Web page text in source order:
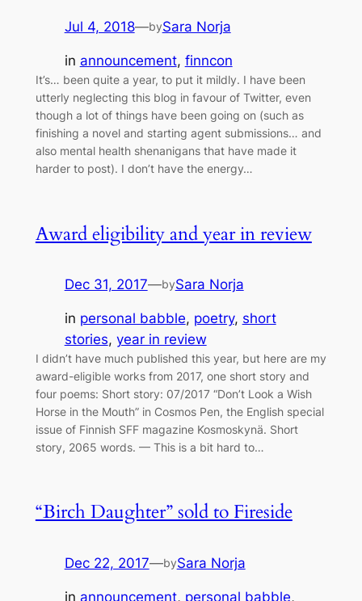
Jul 4, 2018—bySara Norja
in announcement, finncon
It’s… been quite a year, to put it mildly. I have been
utterly neglecting this blog in favour of Twitter, even
though a lot of things have been going on (such as
finishing a novel and starting agent submissions… and
also mental health shenanigans that have made it
harder to post). I don’t have the energy…
Award eligibility and year in review
Dec 31, 2017—bySara Norja
in personal babble, poetry, short
stories, year in review
I didn’t have much published this year, but here are my
award-eligible works from 2017, one short story and
four poems: Short story: 07/2017 “Don’t Look a Wish
Horse in the Mouth” in Cosmos Pen, the English special
issue of Finnish SFF magazine Kosmoskynä. Short
story, 2065 words. — This is a bit hard to…
“Birch Daughter” sold to Fireside
Dec 22, 2017—bySara Norja
in announcement, personal babble